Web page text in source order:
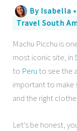
By Isabella
Travel South
Machu Picchu is
most iconic site, in
to Peru to see the
important to make
and the right
Let’s be honest,